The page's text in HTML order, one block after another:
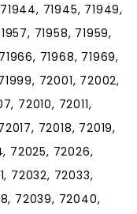
71945, 71949,
71958, 71959,
71968, 71969,
72001, 72002,
72010, 72011,
72018, 72019,
72025, 72026,
72032, 72033,
72039, 72040,